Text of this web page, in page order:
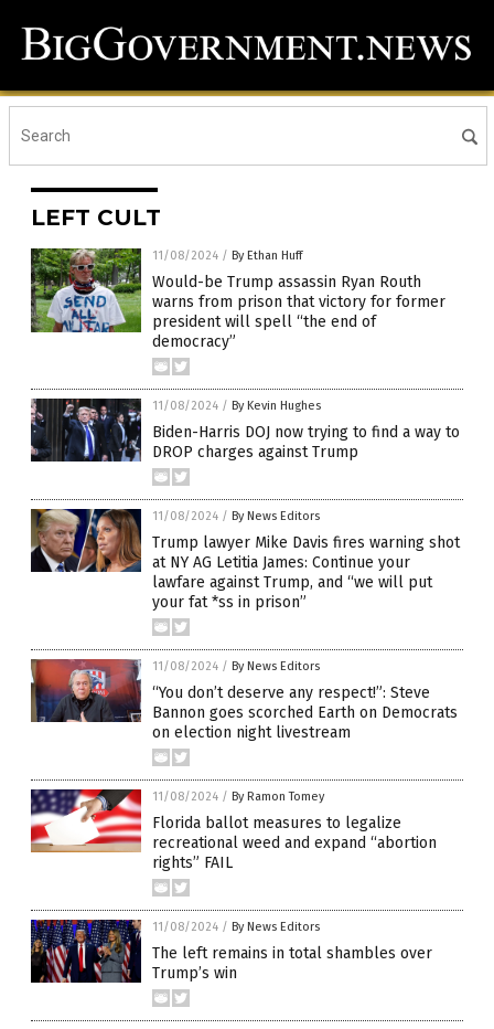
LEFT CULT
11/08/2024 / By Ethan Huff
Would-be Trump assassin Ryan Routh
warns from prison that victory for former
president will spell “the end of
democracy”
11/08/2024 / By Kevin Hughes
Biden-Harris DOJ now trying to find a way to
DROP charges against Trump
11/08/2024 / By News Editors
Trump lawyer Mike Davis fires warning shot
at NY AG Letitia James: Continue your
lawfare against Trump, and “we will put
your fat *ss in prison”
11/08/2024 / By News Editors
“You don’t deserve any respect!”: Steve
Bannon goes scorched Earth on Democrats
on election night livestream
11/08/2024 / By Ramon Tomey
Florida ballot measures to legalize
recreational weed and expand “abortion
rights” FAIL
11/08/2024 / By News Editors
The left remains in total shambles over
Trump’s win